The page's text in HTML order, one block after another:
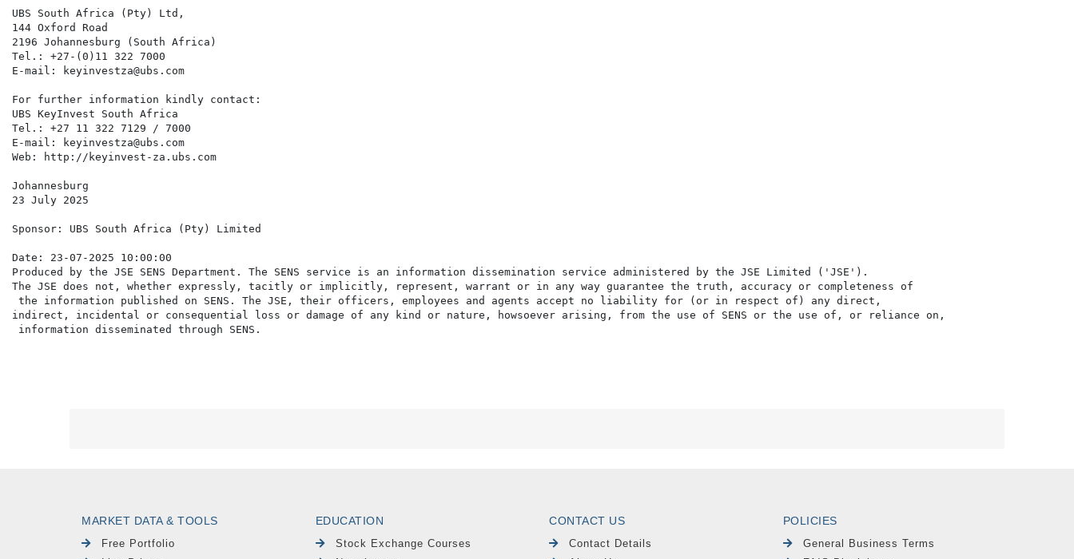
UBS South Africa (Pty) Ltd,
144 Oxford Road
2196 Johannesburg (South Africa)
Tel.: +27-(0)11 322 7000
E-mail: keyinvestza@ubs.com
For further information kindly contact:
UBS KeyInvest South Africa
Tel.: +27 11 322 7129 / 7000
E-mail: keyinvestza@ubs.com
Web: http://keyinvest-za.ubs.com
Johannesburg
23 July 2025
Sponsor: UBS South Africa (Pty) Limited
Date: 23-07-2025 10:00:00
Produced by the JSE SENS Department. The SENS service is an information dissemination service administered by the JSE Limited ('JSE').
The JSE does not, whether expressly, tacitly or implicitly, represent, warrant or in any way guarantee the truth, accuracy or completeness of
the information published on SENS. The JSE, their officers, employees and agents accept no liability for (or in respect of) any direct,
indirect, incidental or consequential loss or damage of any kind or nature, howsoever arising, from the use of SENS or the use of, or reliance on,
MARKET DATA & TOOLS
Free Portfolio
EDUCATION
Stock Exchange Courses
CONTACT US
Contact Details
POLICIES
General Business Terms